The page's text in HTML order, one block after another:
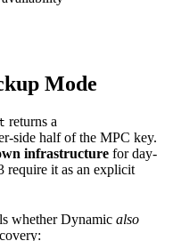
Mode
returns a
side half of the MPC key.
infrastructure for day-
require it as an explicit
whether Dynamic also